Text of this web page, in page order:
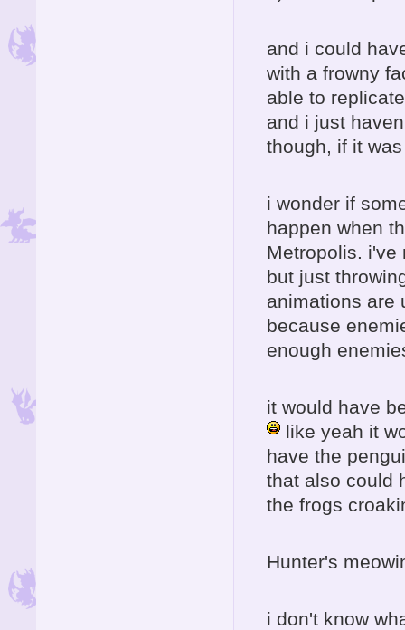
and i could
with a frowny
able to
and i just
though, if it
i wonder if
happen when
Metropolis. i've
but just
animations are
because
enough
it would have
like yeah it
have the
that also could
the frogs
Hunter's
i don't know